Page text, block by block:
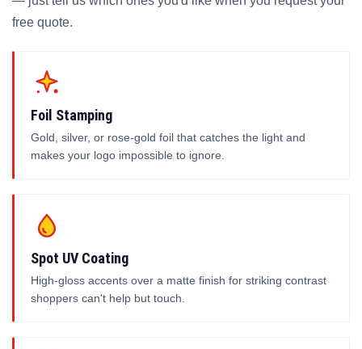
free quote.
Foil Stamping
Gold, silver, or rose-gold foil that catches the light and
makes your logo impossible to ignore.
Spot UV Coating
High-gloss accents over a matte finish for striking contrast
shoppers can't help but touch.